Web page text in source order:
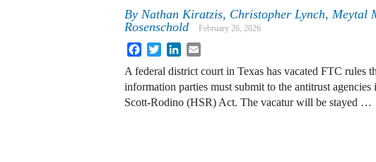
By Nathan Kiratzis, Christopher Lynch, Meytal
Rosenschold
February 26, 2026
FacebookTwitterLinkedIn
A federal district court in Texas has vacated FTC rules
information parties must submit to the antitrust
Scott-Rodino (HSR) Act. The vacatur will be stayed …